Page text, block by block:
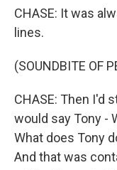
CHASE: It was
lines.
(SOUNDBITE OF
CHASE: Then I'd
would say Tony -
What does Tony
And that was